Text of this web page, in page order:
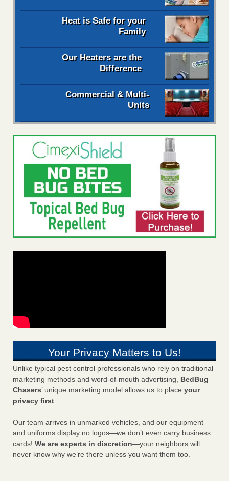
Heat is Safe for your
Family
Our Heaters are the
Difference
Commercial & Multi-
Units
Your Privacy Matters to Us!
Unlike typical pest control professionals who rely on traditional
marketing methods and word-of-mouth advertising, BedBug
Chasers’ unique marketing model allows us to place your
privacy first.
Our team arrives in unmarked vehicles, and our equipment
and uniforms display no logos—we don’t even carry business
cards! We are experts in discretion—your neighbors will
never know why we’re there unless you want them too.